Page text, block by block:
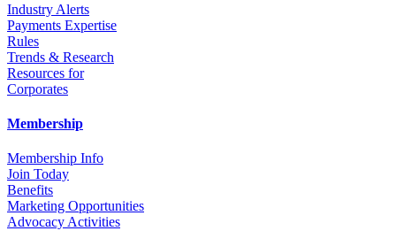
Industry Alerts
Payments Expertise
Rules
Trends & Research
Resources for
Corporates
Membership
Membership Info
Join Today
Benefits
Marketing Opportunities
Advocacy Activities